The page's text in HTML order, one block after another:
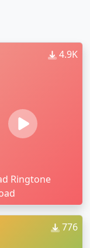
4.9K
Ringtone
776